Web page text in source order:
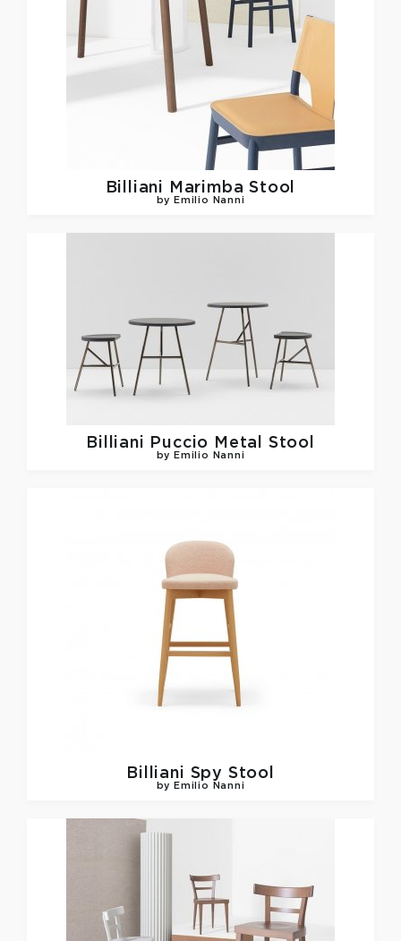
Billiani Marimba Stool
by Emilio Nanni
Billiani Puccio Metal Stool
by Emilio Nanni
Billiani Spy Stool
by Emilio Nanni